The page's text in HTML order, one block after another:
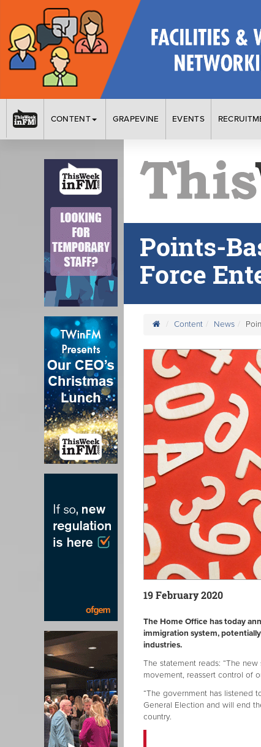
CONTENT GRAPEVINE EVENTS
Points-
Force
Content News
19 February 2020
The Home Office has today
immigration system,
industries.
The statement reads: “The
movement, reassert control of
“The government has listened
General Election and will end
country.